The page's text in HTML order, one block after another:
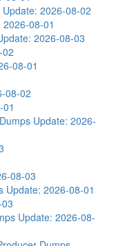
Update: 2026-08-02
2026-08-01
2026-08-03
08-01
08-02
Update: 2026-
08-03
Update: 2026-08-01
Update: 2026-08-